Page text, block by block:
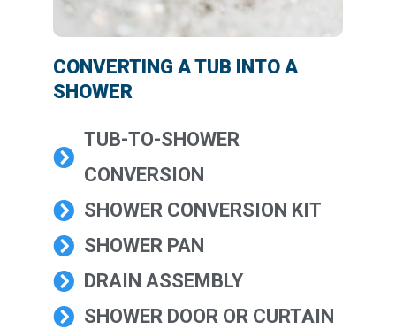
CONVERTING A TUB INTO A
SHOWER
TUB-TO-SHOWER
CONVERSION
SHOWER CONVERSION KIT
SHOWER PAN
DRAIN ASSEMBLY
SHOWER DOOR OR CURTAIN